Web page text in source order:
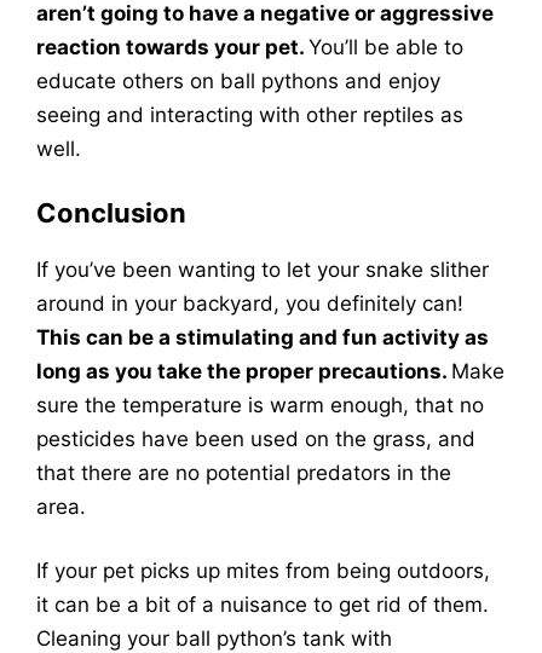
aren’t going to have a negative or aggressive
reaction towards your pet. You’ll be able to
educate others on ball pythons and enjoy
seeing and interacting with other reptiles as
well.
Conclusion
If you’ve been wanting to let your snake slither
around in your backyard, you definitely can!
This can be a stimulating and fun activity as
long as you take the proper precautions. Make
sure the temperature is warm enough, that no
pesticides have been used on the grass, and
that there are no potential predators in the
area.
If your pet picks up mites from being outdoors,
it can be a bit of a nuisance to get rid of them.
Cleaning your ball python’s tank with